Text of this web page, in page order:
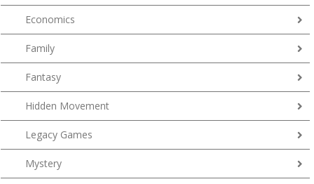
Economics
Family
Fantasy
Hidden Movement
Legacy Games
Mystery